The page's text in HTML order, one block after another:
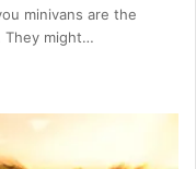
minivans are the
They might…